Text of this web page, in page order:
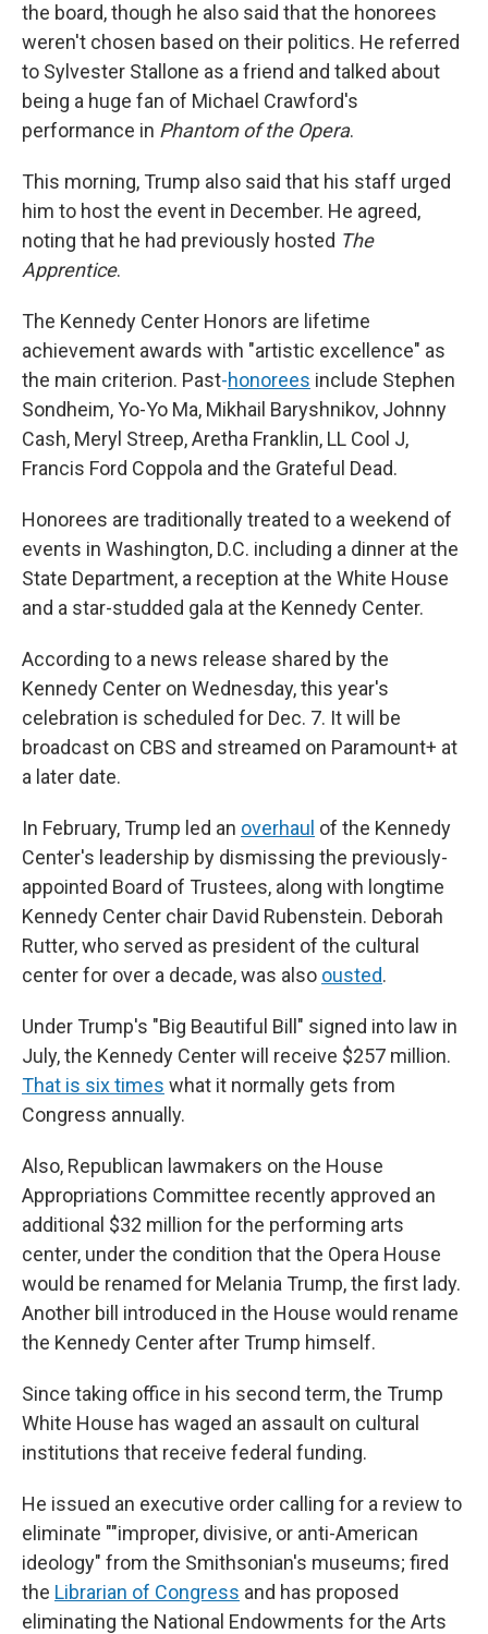
the board, though he also said that the honorees
weren't chosen based on their politics. He referred
to Sylvester Stallone as a friend and talked about
being a huge fan of Michael Crawford's
performance in Phantom of the Opera.
This morning, Trump also said that his staff urged
him to host the event in December. He agreed,
noting that he had previously hosted The
Apprentice.
The Kennedy Center Honors are lifetime
achievement awards with "artistic excellence" as
the main criterion. Past-honorees include Stephen
Sondheim, Yo-Yo Ma, Mikhail Baryshnikov, Johnny
Cash, Meryl Streep, Aretha Franklin, LL Cool J,
Francis Ford Coppola and the Grateful Dead.
Honorees are traditionally treated to a weekend of
events in Washington, D.C. including a dinner at the
State Department, a reception at the White House
and a star-studded gala at the Kennedy Center.
According to a news release shared by the
Kennedy Center on Wednesday, this year's
celebration is scheduled for Dec. 7. It will be
broadcast on CBS and streamed on Paramount+ at
a later date.
In February, Trump led an overhaul of the Kennedy
Center's leadership by dismissing the previously-
appointed Board of Trustees, along with longtime
Kennedy Center chair David Rubenstein. Deborah
Rutter, who served as president of the cultural
center for over a decade, was also ousted.
Under Trump's "Big Beautiful Bill" signed into law in
July, the Kennedy Center will receive $257 million.
That is six times what it normally gets from
Congress annually.
Also, Republican lawmakers on the House
Appropriations Committee recently approved an
additional $32 million for the performing arts
center, under the condition that the Opera House
would be renamed for Melania Trump, the first lady.
Another bill introduced in the House would rename
the Kennedy Center after Trump himself.
Since taking office in his second term, the Trump
White House has waged an assault on cultural
institutions that receive federal funding.
He issued an executive order calling for a review to
eliminate ""improper, divisive, or anti-American
ideology" from the Smithsonian's museums; fired
the Librarian of Congress and has proposed
eliminating the National Endowments for the Arts